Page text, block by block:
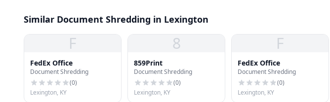
Similar Document Shredding in Lexington
F
FedEx Office
Document Shredding
(0)
Lexington, KY
8
859Print
Document Shredding
(0)
Lexington, KY
F
FedEx Office
Document Shredding
(0)
Lexington, KY